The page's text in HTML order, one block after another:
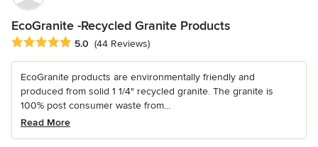
EcoGranite -Recycled Granite Products
Average rating: 5 out of 5 stars
5.0 (44 Reviews)
EcoGranite products are environmentally friendly and
produced from solid 1 1/4" recycled granite. The granite is
100% post consumer waste from...
Read More